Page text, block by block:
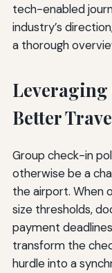
tech-enabled
industry’s
a thorough
Better
Group check-in
otherwise be a
the airport. When
size thresholds,
payment
transform the
hurdle into a